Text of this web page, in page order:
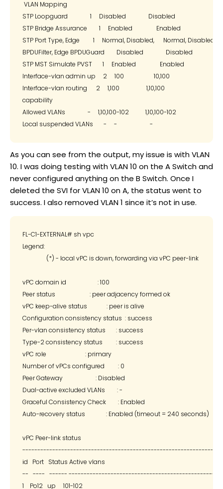
VLAN Mapping
STP Loopguard               1     Disabled               Disabled
STP Bridge Assurance        1     Enabled                Enabled
STP Port Type, Edge         1     Normal, Disabled,      Normal, Disabled,
BPDUFilter, Edge BPDUGuard        Disabled               Disabled
STP MST Simulate PVST       1     Enabled                Enabled
Interface-vlan admin up     2     100                    10,100
Interface-vlan routing      2     1,100                  1,10,100
capability
Allowed VLANs               -     1,10,100-102           1,10,100-102
As you can see from the output, my issue is with VLAN
10. I was doing testing with VLAN 10 on the A Switch and
never configured anything on the B Switch. Once I
deleted the SVI for VLAN 10 on A, the status went to
success. I also removed VLAN 1 since it’s not in use.
FL-C1-EXTERNAL# sh vpc
Legend:
                (*) - local vPC is down, forwarding via vPC peer-link
vPC domain id                     : 100
Peer status                       : peer adjacency formed ok
vPC keep-alive status             : peer is alive
Configuration consistency status  : success
Per-vlan consistency status       : success
Type-2 consistency status         : success
vPC role                          : primary
Number of vPCs configured         : 0
Peer Gateway                      : Disabled
Dual-active excluded VLANs        : -
Graceful Consistency Check        : Enabled
Auto-recovery status              : Enabled (timeout = 240 seconds)
vPC Peer-link status
id   Port   Status Active vlans
--   ----   ------ --------------------------------------------------